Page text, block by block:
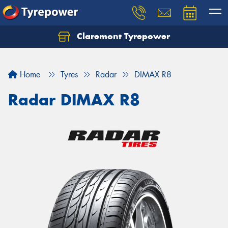
Claremont Tyrepower
Home Tyres Radar DIMAX R8
Radar DIMAX R8
Let us know what you need, and our team will
Your details